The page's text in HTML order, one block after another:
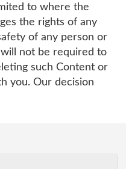
to where the
the rights of any
of any person or
not be required to
such Content or
you. Our decision